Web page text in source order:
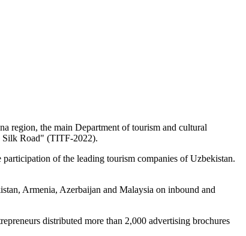
region, the main Department of tourism and cultural
Silk Road" (TITF-2022).
of the leading tourism companies of Uzbekistan.
Armenia, Azerbaijan and Malaysia on inbound and
distributed more than 2,000 advertising brochures